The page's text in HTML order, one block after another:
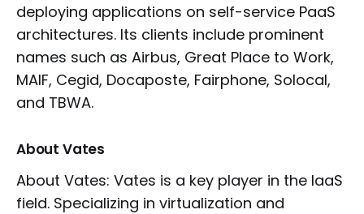
deploying applications on self-service PaaS
architectures. Its clients include prominent
names such as Airbus, Great Place to Work,
MAIF, Cegid, Docaposte, Fairphone, Solocal,
and TBWA.
About Vates
About Vates: Vates is a key player in the IaaS
field. Specializing in virtualization and